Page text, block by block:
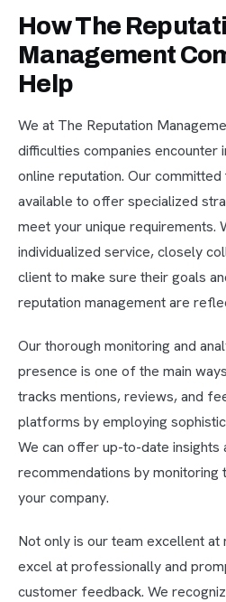
How The
Management
Help
We at The Reputation
difficulties companies encounter
online reputation. Our
available to offer specialized
meet your unique requirements.
individualized service, closely
client to make sure their goals
reputation management are
Our thorough monitoring and
presence is one of the main
tracks mentions, reviews, and
platforms by employing
We can offer up-to-date insights
recommendations by monitoring
your company.
Not only is our team excellent at
excel at professionally and
customer feedback. We